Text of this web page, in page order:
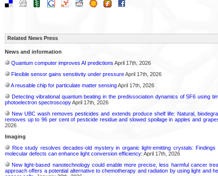
Related News Press
News and information
Quantum computer improves AI predictions April 17th, 2026
Flexible sensor gains sensitivity under pressureApril 17th, 2026
A reusable chip for particulate matter sensingApril 17th, 2026
Detecting vibrational quantum beating in the predissociation dynamics of SF6 using
photoelectron spectroscopyApril 17th, 2026
New UBC wash removes pesticides and extends produce shelf life: Natural,
removes up to 96 per cent of pesticide residue and slowed spoilage in apples and
2026
Imaging
Rice study resolves decades-old mystery in organic light-emitting crystals: Findings
molecular defects can enhance light conversion efficiency: April 17th, 2026
New light-based nanotechnology could enable more precise, less harmful cancer
approach offers a potential alternative to chemotherapy and radiation by using light and